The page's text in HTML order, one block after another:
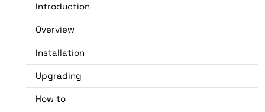
Introduction
Overview
Installation
Upgrading
How to